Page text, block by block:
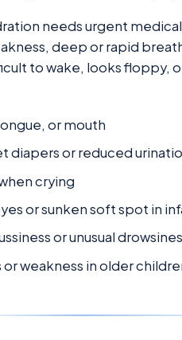
needs urgent
deep or rapid
to wake, looks floppy,
or mouth
diapers or reduced
crying
or sunken soft spot in
or unusual
or weakness in older